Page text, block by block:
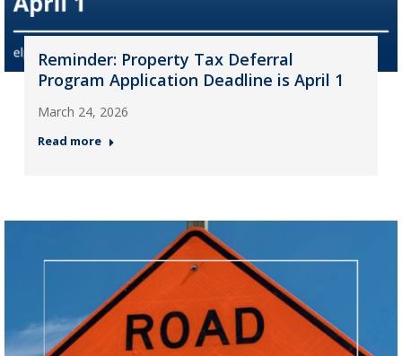
Reminder: Property Tax Deferral
Program Application Deadline is April 1
March 24, 2026
Read more